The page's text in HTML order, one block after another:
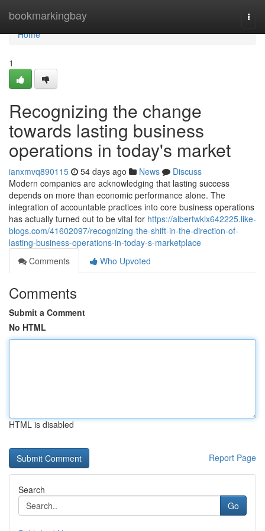
bookmarkingbay
Home
Home
1
Recognizing the change
towards lasting business
operations in today's market
ianxmvq890115 54 days ago News
Discuss
Modern companies are acknowledging that lasting success
depends on more than economic performance alone. The
integration of accountable practices into core business operations
has actually turned out to be vital for https://albertwklx642225.like-
blogs.com/41602097/recognizing-the-shift-in-the-direction-of-
lasting-business-operations-in-today-s-marketplace
Comments
Who Upvoted
Comments
Submit a Comment
No HTML
HTML is disabled
Report Page
Search
Go